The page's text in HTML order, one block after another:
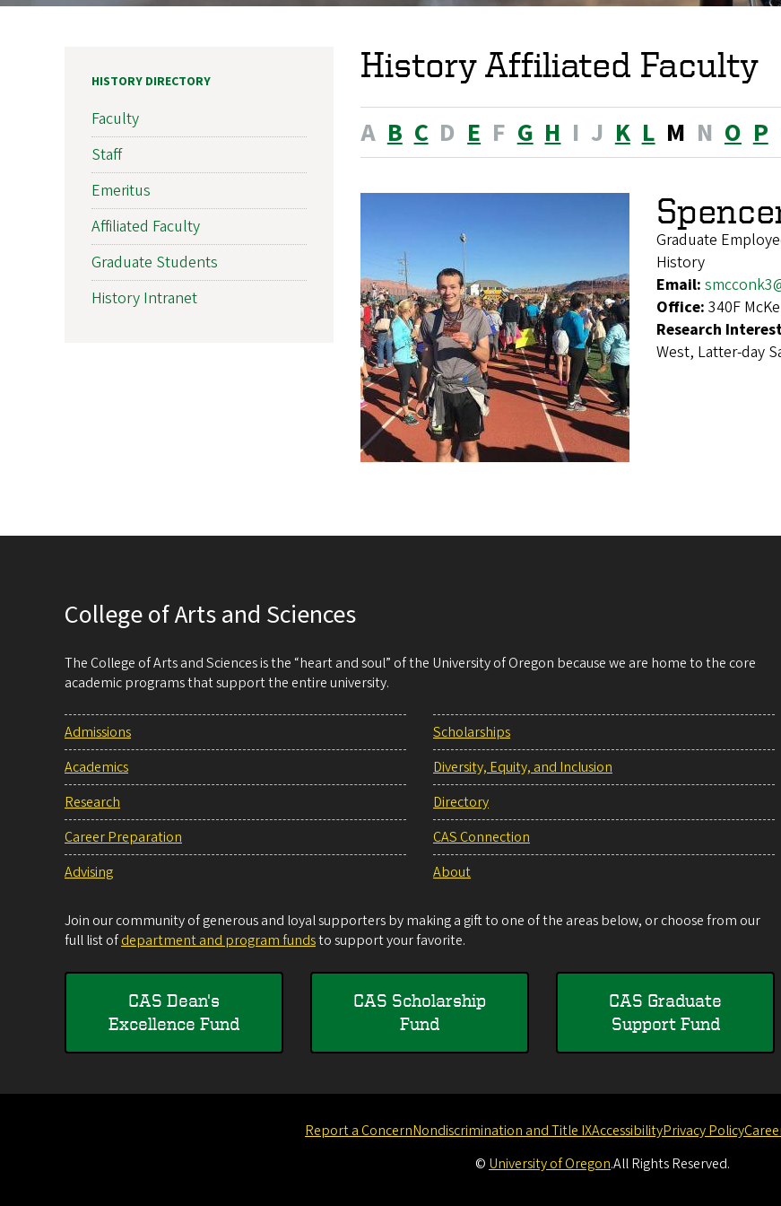
History Affiliated Faculty
A B C D E F G H I J K L M N O P
Graduate
History
Email:
Office: 340F
Research
West, Latter-day
HISTORY DIRECTORY
Faculty
Staff
Emeritus
Affiliated Faculty
Graduate Students
History Intranet
College of Arts and Sciences
The College of Arts and Sciences is the “heart and soul” of the University of Oregon because we are home to the core
academic programs that support the entire university.
Admissions
Academics
Research
Career Preparation
Advising
Scholarships
Diversity, Equity, and Inclusion
Directory
CAS Connection
About
Join our community of generous and loyal supporters by making a gift to one of the areas below, or choose from our
full list ofdepartment and program fundsto support your favorite.
CAS Dean's
Excellence Fund
CAS Scholarship
Fund
CAS Graduate
Support Fund
Report a ConcernNondiscrimination and Title IXAccessibilityPrivacy Policy
© University of Oregon.All Rights Reserved.